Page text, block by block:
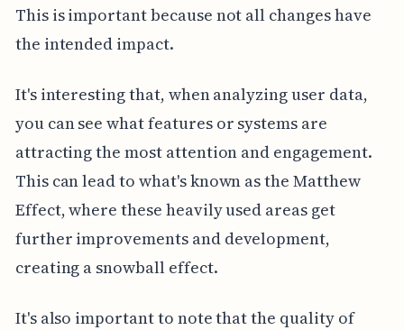
This is important because not all changes have
the intended impact.
It's interesting that, when analyzing user data,
you can see what features or systems are
attracting the most attention and engagement.
This can lead to what's known as the Matthew
Effect, where these heavily used areas get
further improvements and development,
creating a snowball effect.
It's also important to note that the quality of